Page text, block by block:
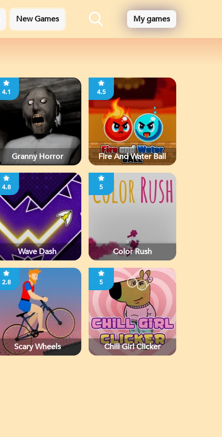
New Games My games
4.1
Granny Horror
4.5
Fire And Water Ball
4.8
Wave Dash
5
Color Rush
2.8
Scary Wheels
5
Chill Girl Clicker